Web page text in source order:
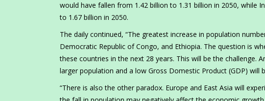
would have fallen from 1.42 billion to 1.31 billion in 2050, while
to 1.67 billion in 2050.
The daily continued, “The greatest increase in population
Democratic Republic of Congo, and Ethiopia. The question is
these countries in the next 28 years. This will be the challenge.
larger population and a low Gross Domestic Product (GDP) will
“There is also the other paradox. Europe and East Asia will